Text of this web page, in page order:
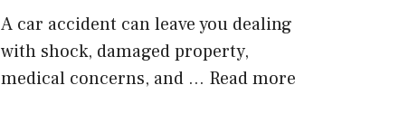
A car accident can leave you dealing
with shock, damaged property,
medical concerns, and … Read more